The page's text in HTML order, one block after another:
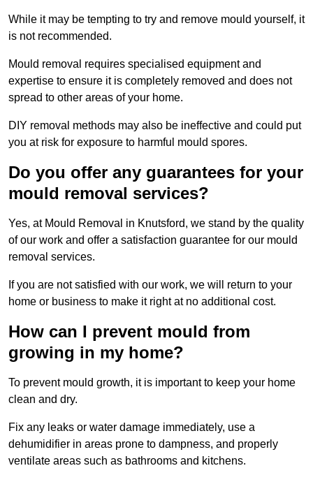
While it may be tempting to try and remove mould yourself, it
is not recommended.
Mould removal requires specialised equipment and
expertise to ensure it is completely removed and does not
spread to other areas of your home.
DIY removal methods may also be ineffective and could put
you at risk for exposure to harmful mould spores.
Do you offer any guarantees for your
mould removal services?
Yes, at Mould Removal in Knutsford, we stand by the quality
of our work and offer a satisfaction guarantee for our mould
removal services.
If you are not satisfied with our work, we will return to your
home or business to make it right at no additional cost.
How can I prevent mould from
growing in my home?
To prevent mould growth, it is important to keep your home
clean and dry.
Fix any leaks or water damage immediately, use a
dehumidifier in areas prone to dampness, and properly
ventilate areas such as bathrooms and kitchens.